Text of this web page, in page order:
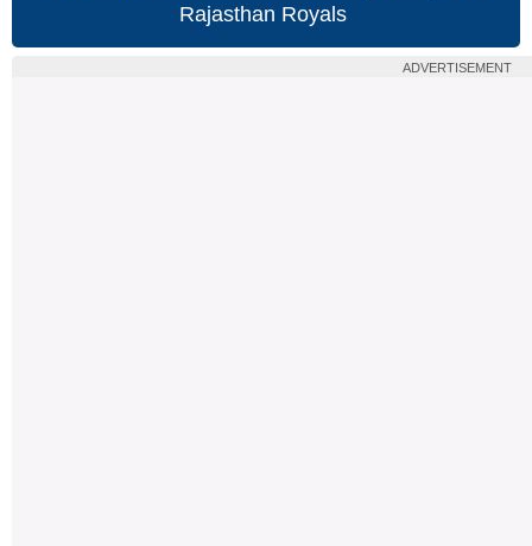
Rajasthan Royals
ADVERTISEMENT